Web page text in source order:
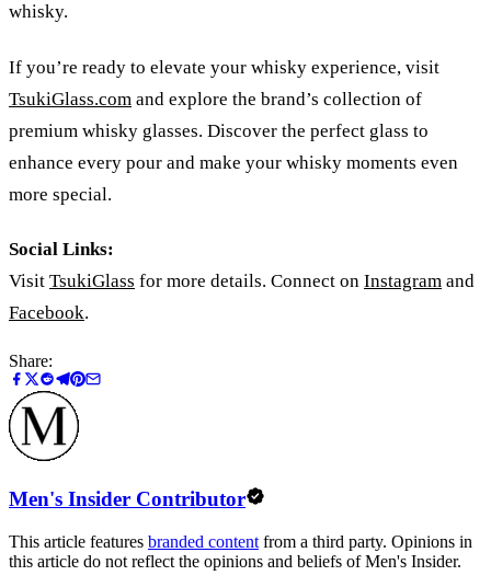
whisky.
If you’re ready to elevate your whisky experience, visit
TsukiGlass.com and explore the brand’s collection of
premium whisky glasses. Discover the perfect glass to
enhance every pour and make your whisky moments even
more special.
Social Links:
Visit TsukiGlass for more details. Connect on Instagram and
Facebook.
Share:
Men's Insider Contributor
This article features branded content from a third party. Opinions in
this article do not reflect the opinions and beliefs of Men's Insider.